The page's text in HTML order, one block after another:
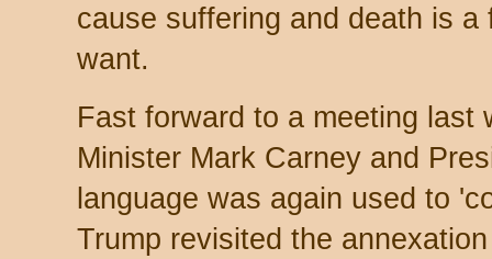
cause suffering and death is a
want.
Fast forward to a meeting last
Minister Mark Carney and
language was again used to
Trump revisited the